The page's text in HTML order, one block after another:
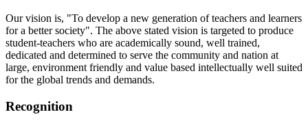
Our vision is, "To develop a new generation of teachers and learners
for a better society". The above stated vision is targeted to produce
student-teachers who are academically sound, well trained,
dedicated and determined to serve the community and nation at
large, environment friendly and value based intellectually well suited
for the global trends and demands.
Recognition